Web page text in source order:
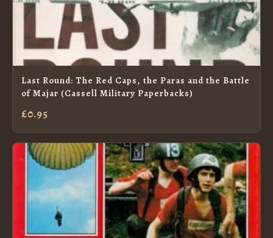
Last Round: The Red Caps, the Paras and the Battle
of Majar (Cassell Military Paperbacks)
£0.95